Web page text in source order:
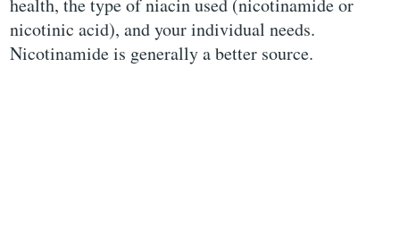
health, the type of niacin used (nicotinamide or
nicotinic acid), and your individual needs.
Nicotinamide is generally a better source.